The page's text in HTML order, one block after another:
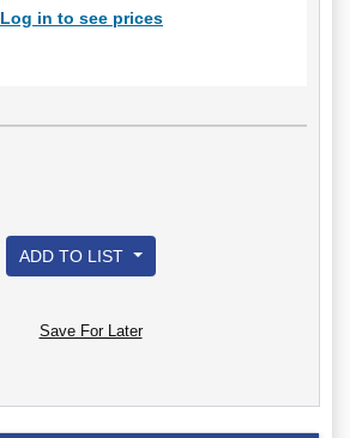
Log in to see prices
ADD TO LIST
Save For Later